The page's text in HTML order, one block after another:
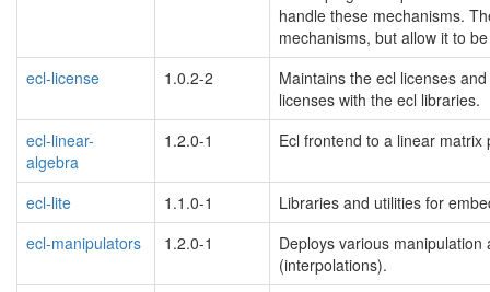
handle these mechanisms.
mechanisms, but allow it to
ecl-license
1.0.2-2
Maintains the ecl licenses
licenses with the ecl libraries.
ecl-linear-
algebra
1.2.0-1 Ecl frontend to a linear
ecl-lite 1.1.0-1
Libraries and utilities for
ecl-manipulators
1.2.0-1
Deploys various
(interpolations).